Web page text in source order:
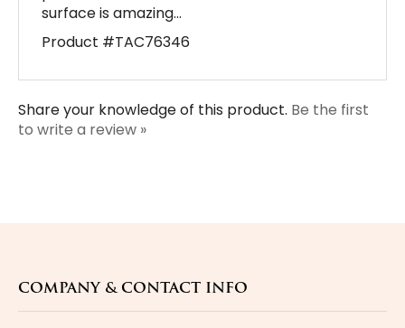
Product #TAC76346
Share your knowledge of this product.Be the first
to write a review »
COMPANY & CONTACT INFO